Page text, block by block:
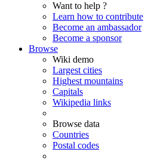
Want to help ?
Learn how to contribute
Become an ambassador
Become a sponsor
Browse
Wiki demo
Largest cities
Highest mountains
Capitals
Wikipedia links
Browse data
Countries
Postal codes